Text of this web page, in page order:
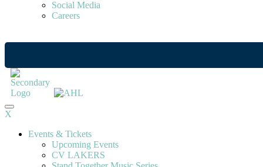
Social Media
Careers
X
Events & Tickets
Upcoming Events
CV LAKERS